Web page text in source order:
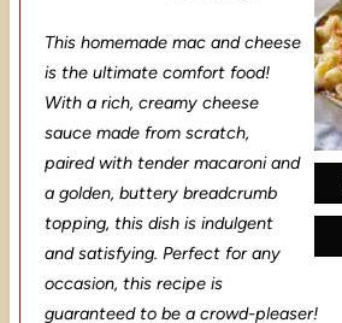
t
a
r
t
a
r
s
t
a
r
s
t
a
r
s
t
a
r
This homemade mac and cheese
is the ultimate comfort food!
With a rich, creamy cheese
sauce made from scratch,
paired with tender macaroni and
a golden, buttery breadcrumb
topping, this dish is indulgent
and satisfying. Perfect for any
occasion, this recipe is
guaranteed to be a crowd-pleaser!